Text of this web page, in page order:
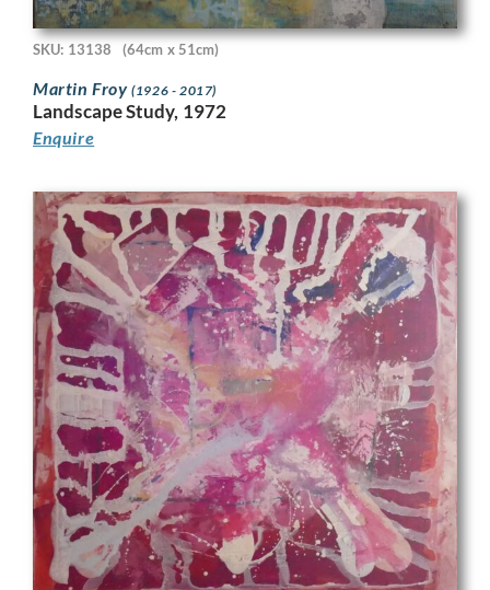
SKU: 13138 (64cm x 51cm)
Martin Froy(1926 - 2017)
Landscape Study, 1972
Enquire